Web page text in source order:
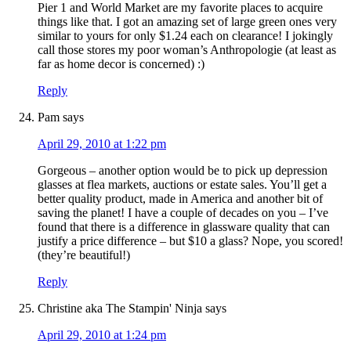
Pier 1 and World Market are my favorite places to acquire
things like that. I got an amazing set of large green ones very
similar to yours for only $1.24 each on clearance! I jokingly
call those stores my poor woman’s Anthropologie (at least as
far as home decor is concerned) :)
Reply
Pam says
April 29, 2010 at 1:22 pm
Gorgeous – another option would be to pick up depression
glasses at flea markets, auctions or estate sales. You’ll get a
better quality product, made in America and another bit of
saving the planet! I have a couple of decades on you – I’ve
found that there is a difference in glassware quality that can
justify a price difference – but $10 a glass? Nope, you scored!
(they’re beautiful!)
Reply
Christine aka The Stampin' Ninja says
April 29, 2010 at 1:24 pm